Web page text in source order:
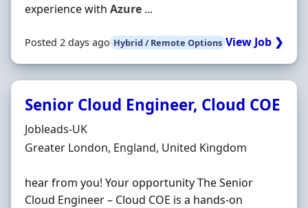
experience with Azure ...
Posted 2 days ago Hybrid / Remote Options View Job ❯
Senior Cloud Engineer, Cloud COE
Hiring Organisation
Jobleads-UK
Location
Greater London, England, United Kingdom
hear from you! Your opportunity The Senior
Cloud Engineer – Cloud COE is a hands‐on